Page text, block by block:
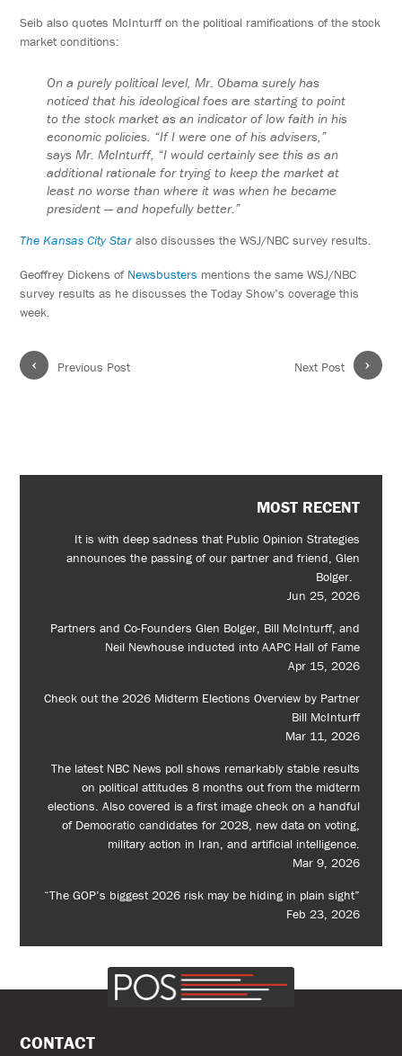
Seib also quotes McInturff on the political ramifications of the stock
market conditions:
On a purely political level, Mr. Obama surely has
noticed that his ideological foes are starting to point
to the stock market as an indicator of low faith in his
economic policies. “If I were one of his advisers,”
says Mr. McInturff, “I would certainly see this as an
additional rationale for trying to keep the market at
least no worse than where it was when he became
president — and hopefully better.”
The Kansas City Staralso discusses the WSJ/NBC survey results.
Geoffrey Dickens of Newsbusters mentions the same WSJ/NBC
survey results as he discusses the Today Show’s coverage this
week.
‹ Previous Post ›
Next Post
MOST RECENT
It is with deep sadness that Public Opinion Strategies
announces the passing of our partner and friend, Glen
Bolger.
Jun 25, 2026
Partners and Co-Founders Glen Bolger, Bill McInturff, and
Neil Newhouse inducted into AAPC Hall of Fame
Apr 15, 2026
Check out the 2026 Midterm Elections Overview by Partner
Bill McInturff
Mar 11, 2026
The latest NBC News poll shows remarkably stable results
on political attitudes 8 months out from the midterm
elections. Also covered is a first image check on a handful
of Democratic candidates for 2028, new data on voting,
military action in Iran, and artificial intelligence.
Mar 9, 2026
“The GOP’s biggest 2026 risk may be hiding in plain sight”
Feb 23, 2026
CONTACT